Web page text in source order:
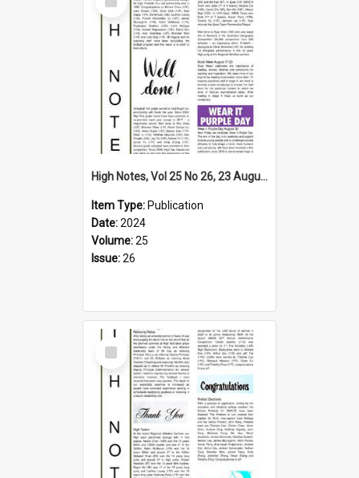
Item
High Notes, Vol 25 No 26, 23 August 2024
Item Type: Publication
Date:2024
Volume:25
Issue:26
Select
Item